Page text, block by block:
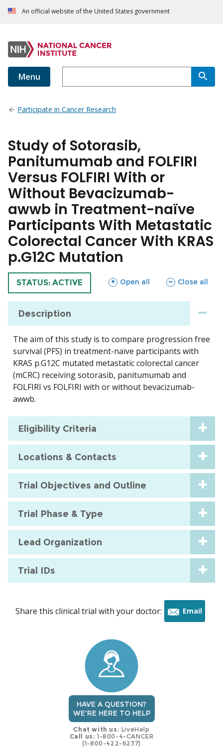
An official website of the United States government
Menu
Participate in Cancer Research
Study of Sotorasib,
Panitumumab and FOLFIRI
Versus FOLFIRI With or
Without Bevacizumab-
awwb in Treatment-naïve
Participants With Metastatic
Colorectal Cancer With KRAS
p.G12C Mutation
TRIAL
STATUS: ACTIVE Open all
sections Close all
sections
Description
The aim of this study is to compare progression free
survival (PFS) in treatment-naïve participants with
KRAS p.G12C mutated metastatic colorectal cancer
(mCRC) receiving sotorasib, panitumumab and
FOLFIRI vs FOLFIRI with or without bevacizumab-
awwb.
Eligibility Criteria
Locations & Contacts
Trial Objectives and Outline
Trial Phase & Type
Lead Organization
Trial IDs
Share this clinical trial with your doctor: Email
HAVE A QUESTION?
WE'RE HERE TO HELP
Chat with us: LiveHelp
Call us: 1-800-4-CANCER
(1-800-422-6237)